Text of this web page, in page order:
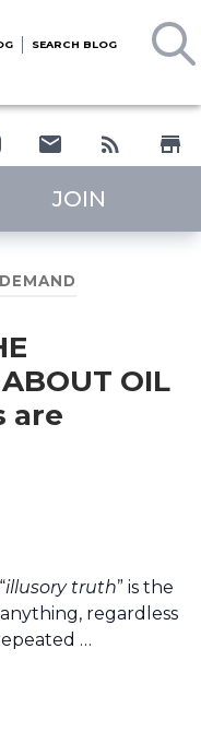
SEARCH BLOG
JOIN
OIL
are
illusory truth” is the
regardless
…